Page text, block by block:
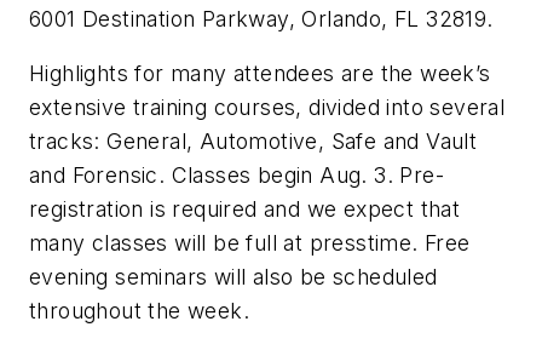
6001 Destination Parkway, Orlando, FL 32819.
Highlights for many attendees are the week’s
extensive training courses, divided into several
tracks: General, Automotive, Safe and Vault
and Forensic. Classes begin Aug. 3. Pre-
registration is required and we expect that
many classes will be full at presstime. Free
evening seminars will also be scheduled
throughout the week.